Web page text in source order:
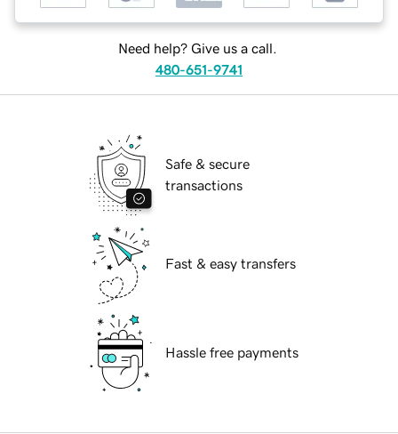
Need help? Give us a call.
480-651-9741
Safe & secure
transactions
Fast & easy transfers
Hassle free payments